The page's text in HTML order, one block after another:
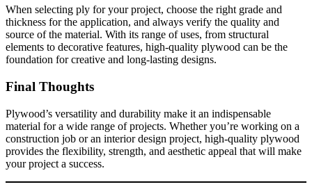
When selecting ply for your project, choose the right grade and
thickness for the application, and always verify the quality and
source of the material. With its range of uses, from structural
elements to decorative features, high-quality plywood can be the
foundation for creative and long-lasting designs.
Final Thoughts
Plywood’s versatility and durability make it an indispensable
material for a wide range of projects. Whether you’re working on a
construction job or an interior design project, high-quality plywood
provides the flexibility, strength, and aesthetic appeal that will make
your project a success.